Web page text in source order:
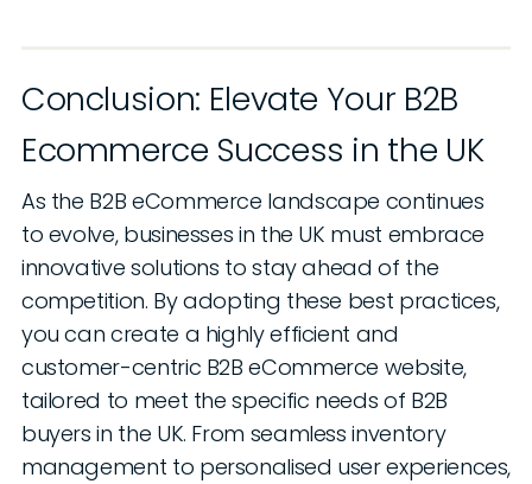
Conclusion: Elevate Your B2B
Ecommerce Success in the UK
As the B2B eCommerce landscape continues
to evolve, businesses in the UK must embrace
innovative solutions to stay ahead of the
competition. By adopting these best practices,
you can create a highly efficient and
customer-centric B2B eCommerce website,
tailored to meet the specific needs of B2B
buyers in the UK. From seamless inventory
management to personalised user experiences,